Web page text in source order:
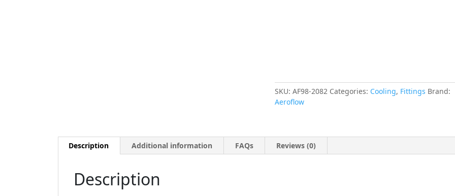
SKU:AF98-2082 Categories: Cooling, Fittings Brand:
Aeroflow
Description Additional information FAQs Reviews (0)
Description